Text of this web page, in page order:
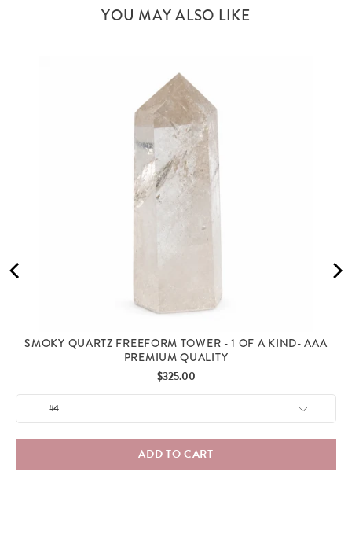
YOU MAY ALSO LIKE
SMOKY QUARTZ FREEFORM TOWER - 1 OF A KIND- AAA
PREMIUM QUALITY
Price
$325.00
ADD TO CART